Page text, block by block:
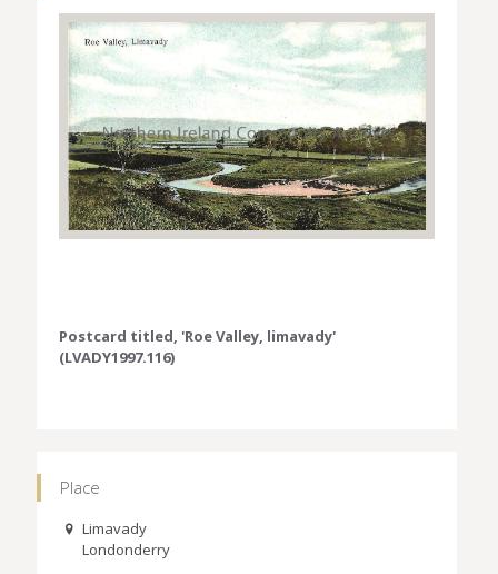
Postcard titled, 'Roe Valley, limavady'
(LVADY1997.116)
Place
Limavady
Londonderry